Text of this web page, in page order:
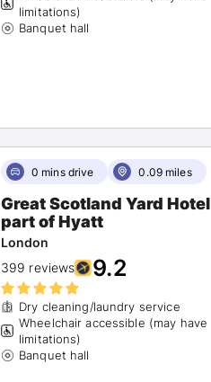
limitations)
Banquet hall
0 mins drive 0.09 miles
Great Scotland Yard Hotel
part of Hyatt
London
399 reviews
9.2
Dry cleaning/laundry service
Wheelchair accessible (may have
limitations)
Banquet hall